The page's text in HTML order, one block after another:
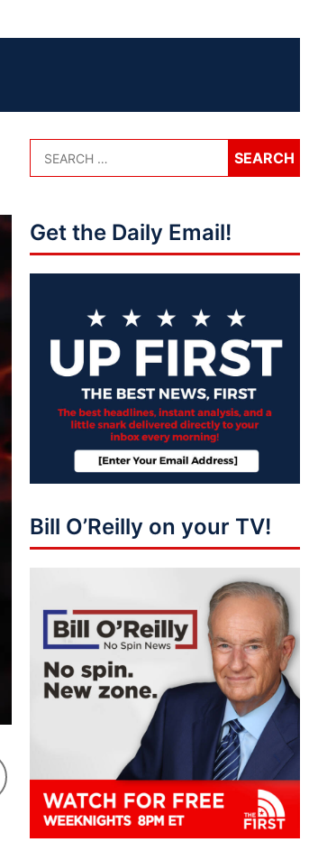
Get the Daily Email!
Bill O’Reilly on your TV!